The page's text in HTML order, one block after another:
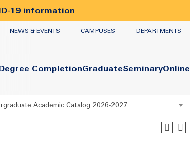
19 information
NEWS & EVENTS CAMPUSES DEPARTMENTS
CompletionGraduateSeminaryOnline
Academic Catalog 2026-2027